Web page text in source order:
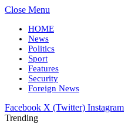
Close Menu
HOME
News
Politics
Sport
Features
Security
Foreign News
Facebook X (Twitter) Instagram
Trending